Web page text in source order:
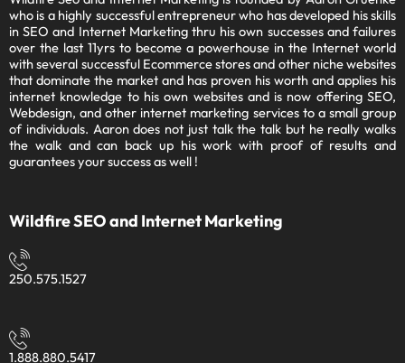
Wildfire Seo and Internet Marketing is founded by Aaron
Gruenke who is a highly successful entrepreneur who has
developed his skills in SEO and Internet Marketing thru his own
successes and failures over the last 11yrs to become a
powerhouse in the Internet world with several successful
Ecommerce stores and other niche websites that dominate the
market and has proven his worth and applies his internet
knowledge to his own websites and is now offering SEO,
Webdesign, and other internet marketing services to a small
group of individuals. Aaron does not just talk the talk but he really
Wildfire SEO and Internet Marketing